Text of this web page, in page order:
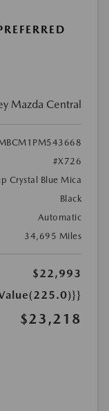
Mazda Central
#X726
Crystal Blue Mica
Black
Automatic
34,695 Miles
$22,993
$23,218